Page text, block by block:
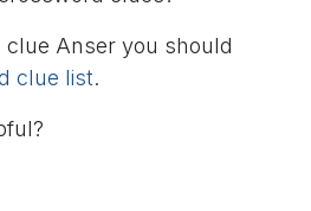
Anser you should
clue list.